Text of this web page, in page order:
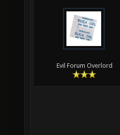
Evil Forum Overlord